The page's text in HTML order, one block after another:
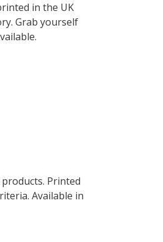
in the UK
Grab yourself
Printed
Available in